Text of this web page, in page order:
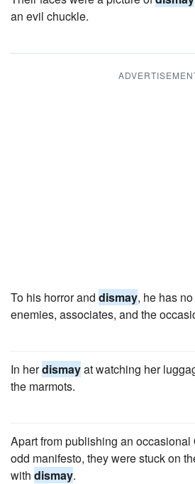
an evil chuckle.
To his horror and dismay, he has
enemies, associates, and the
In herdismayat watching her
the marmots.
Apart from publishing an
odd manifesto, they were stuck on
with dismay.